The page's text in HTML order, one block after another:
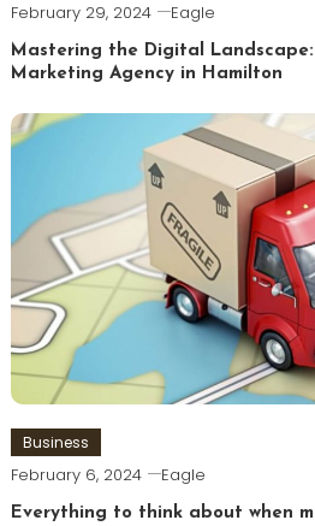
February 29, 2024 Eagle
Mastering the Digital
Marketing Agency in Hamilton
Business
February 6, 2024 Eagle
Everything to think about when